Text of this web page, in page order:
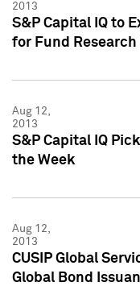
2013
S&P Capital IQ to
for Fund Research
Aug 12,
2013
S&P Capital IQ
the Week
Aug 12,
2013
CUSIP Global
Global Bond